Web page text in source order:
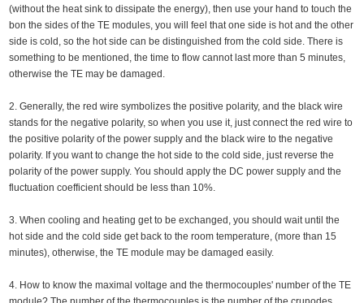
(without the heat sink to dissipate the energy), then use your hand to touch the
bon the sides of the TE modules, you will feel that one side is hot and the other
side is cold, so the hot side can be distinguished from the cold side. There is
something to be mentioned, the time to flow cannot last more than 5 minutes,
otherwise the TE may be damaged.
2. Generally, the red wire symbolizes the positive polarity, and the black wire
stands for the negative polarity, so when you use it, just connect the red wire to
the positive polarity of the power supply and the black wire to the negative
polarity. If you want to change the hot side to the cold side, just reverse the
polarity of the power supply. You should apply the DC power supply and the
fluctuation coefficient should be less than 10%.
3. When cooling and heating get to be exchanged, you should wait until the
hot side and the cold side get back to the room temperature, (more than 15
minutes), otherwise, the TE module may be damaged easily.
4. How to know the maximal voltage and the thermocouples' number of the TE